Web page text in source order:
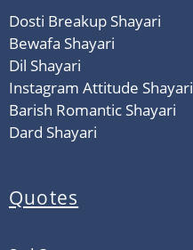
Dosti Breakup Shayari
Bewafa Shayari
Dil Shayari
Instagram Attitude Shayari
Barish Romantic Shayari
Dard Shayari
Quotes